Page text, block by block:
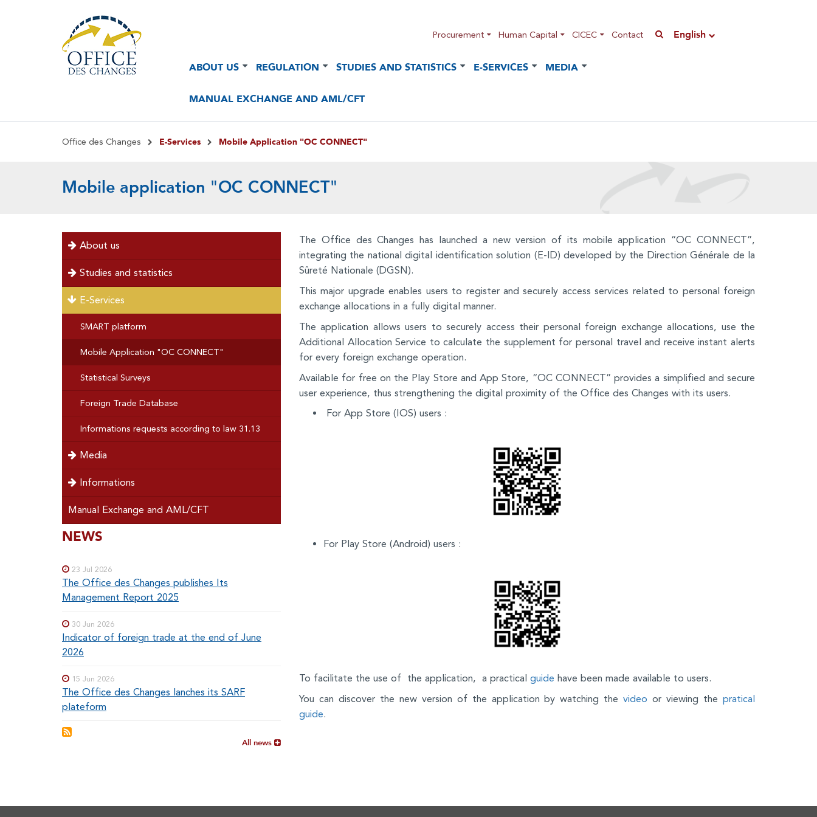
Procurement Human Capital CICEC Contact English
Navigation
Navigation
ABOUT US REGULATION STUDIES AND STATISTICS E-SERVICES MEDIA
MANUAL EXCHANGE AND AML/CFT
Breadcrumb
Office des Changes E-Services Mobile Application "OC CONNECT"
Mobile application "OC CONNECT"
menu
left About us
Studies and statistics
E-Services
SMART platform
Mobile Application "OC CONNECT"
Statistical Surveys
Foreign Trade Database
Informations requests according to law 31.13
Media
Informations
Manual Exchange and AML/CFT
SOUS-
Special
NEWS
23 Jul 2026
The Office des Changes publishes Its
Management Report 2025
30 Jun 2026
Indicator of foreign trade at the end of June
2026
15 Jun 2026
The Office des Changes lanches its SARF
plateform
All news
The Office des Changes has launched a new version of its mobile application “OC CONNECT”,
integrating the national digital identification solution (E-ID) developed by the Direction Générale de la
Sûreté Nationale (DGSN).
This major upgrade enables users to register and securely access services related to personal foreign
exchange allocations in a fully digital manner.
The application allows users to securely access their personal foreign exchange allocations, use the
Additional Allocation Service to calculate the supplement for personal travel and receive instant alerts
for every foreign exchange operation.
Available for free on the Play Store and App Store, “OC CONNECT” provides a simplified and secure
user experience, thus strengthening the digital proximity of the Office des Changes with its users.
For App Store (IOS) users :
For Play Store (Android) users :
To facilitate the use of the application, a practical guide have been made available to users.
You can discover the new version of the application by watching thevideo or viewing the pratical
guide.